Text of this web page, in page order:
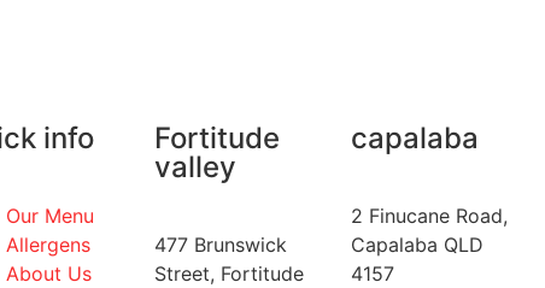
info
Our Menu
Allergens
About Us
Fortitude
valley
477 Brunswick
Street, Fortitude
capalaba
2 Finucane Road,
Capalaba QLD
4157